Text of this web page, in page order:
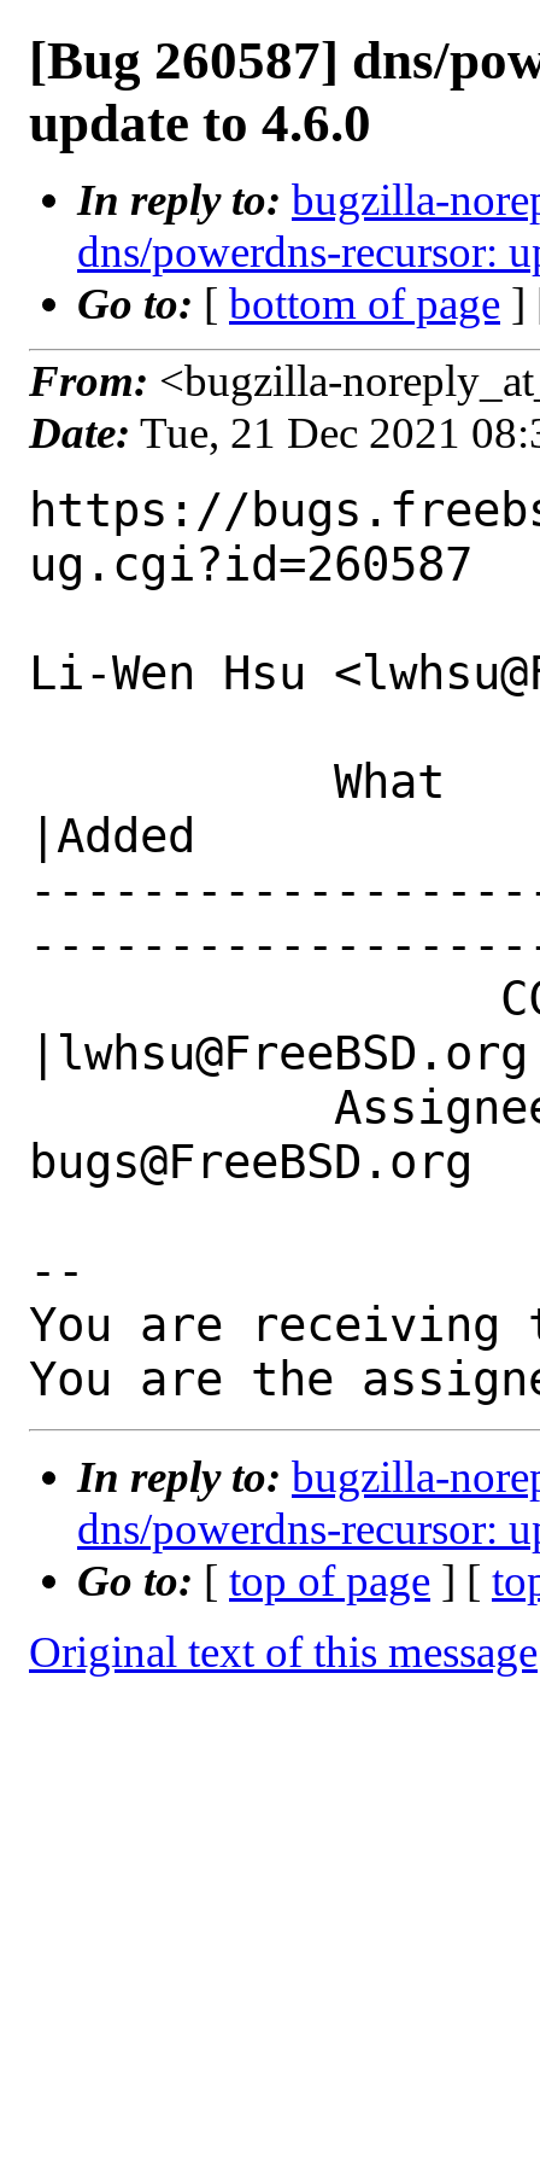
[Bug 260587] dns/
update to 4.6.0
In reply to: bugzilla-
dns/powerdns-recursor:
Go to: [ bottom of page ]
From: <bugzilla-
Date: Tue, 21 Dec 2021
https://
ug.cgi?id=260587
Li-Wen Hsu
|Added
|lwhsu@FreeBSD.org
--
You are receiving
You are the
In reply to: bugzilla-
dns/powerdns-recursor:
Go to: [ top of page ] [
Original text of this message